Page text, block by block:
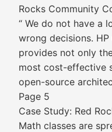
Rocks Community
“ We do not have a
wrong decisions.
provides not only
most cost-effective
open-source
Page 5
Case Study: Red
Math classes are